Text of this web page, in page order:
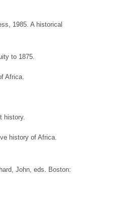
1985. A historical
to 1875.
Africa.
history.
history of Africa.
John, eds. Boston: